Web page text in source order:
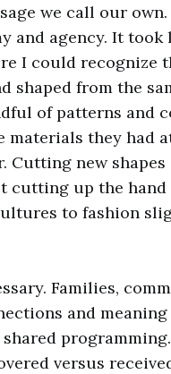
we call our
and agency. It took
I could recognize
shaped from the
of patterns and
they had
Cutting new
cutting up the hand
to fashion
Families,
and
versus